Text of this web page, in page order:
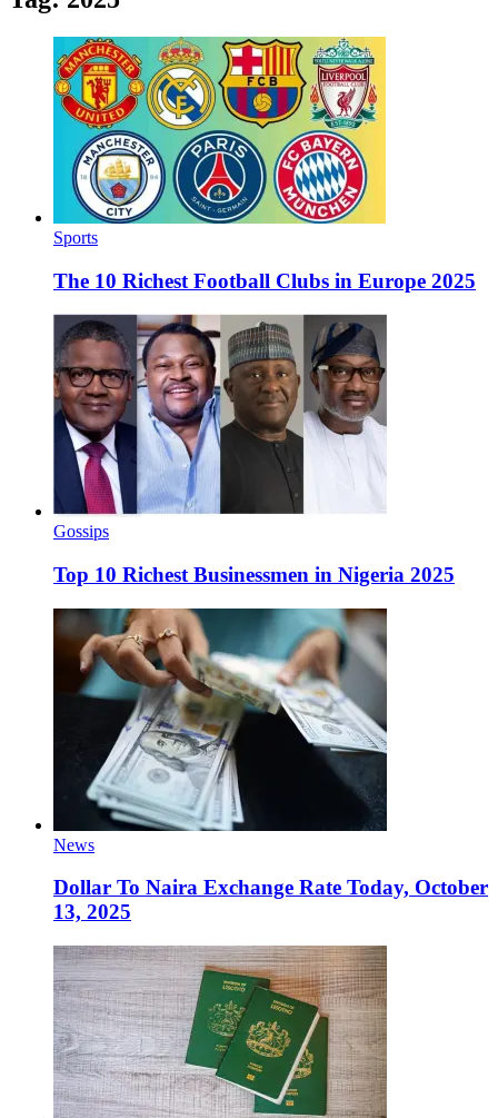
Sports
The 10 Richest Football Clubs in Europe 2025
Gossips
Top 10 Richest Businessmen in Nigeria 2025
News
Dollar To Naira Exchange Rate Today, October
13, 2025